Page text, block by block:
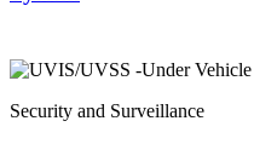
Security and Surveillance